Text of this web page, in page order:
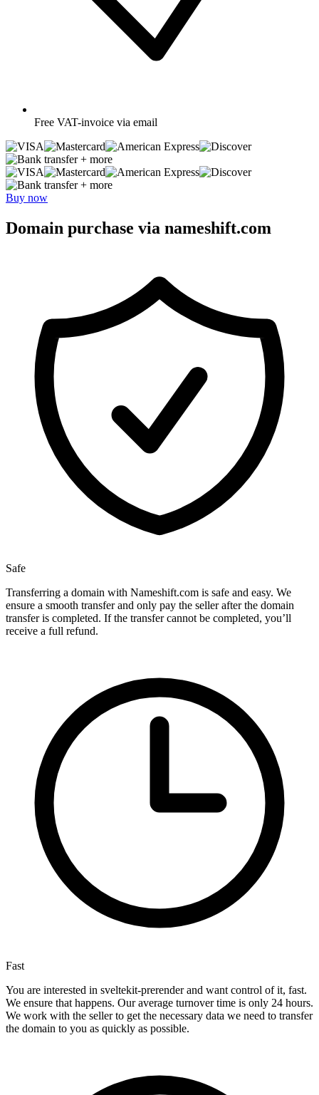
Free VAT-invoice via email
+ more
+ more
Buy now
Domain purchase via nameshift.com
Safe
Transferring a domain with Nameshift.com is safe and easy. We
ensure a smooth transfer and only pay the seller after the domain
transfer is completed. If the transfer cannot be completed, you’ll
receive a full refund.
Fast
You are interested in sveltekit-prerender and want control of it, fast.
We ensure that happens. Our average turnover time is only 24 hours.
We work with the seller to get the necessary data we need to transfer
the domain to you as quickly as possible.